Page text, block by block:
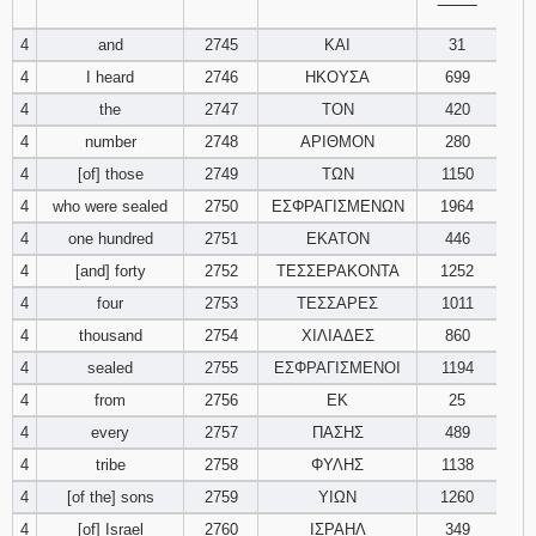
95
98
100 101 102
103 104 105
106 107
110
112 113 114
115 116 117
119
4
and 2745 ΚΑΙ
31
4
I heard 2746 ΗΚΟΥΣΑ
699
4
the 2747 ΤΟΝ
420
4
number 2748 ΑΡΙΘΜΟΝ
280
4
[of] those 2749 ΤΩΝ
1150
4
who were sealed 2750 ΕΣΦΡΑΓΙΣΜΕΝΩΝ
1964
4
one hundred 2751 ΕΚΑΤΟΝ
446
4
[and] forty 2752 ΤΕΣΣΕΡΑΚΟΝΤΑ
1252
4
four 2753 ΤΕΣΣΑΡΕΣ
1011
4
thousand 2754 ΧΙΛΙΑΔΕΣ
860
4
sealed 2755 ΕΣΦΡΑΓΙΣΜΕΝΟΙ
1194
4
from 2756 ΕΚ
25
4
every 2757 ΠΑΣΗΣ
489
4
tribe 2758 ΦΥΛΗΣ
1138
4
[of the] sons 2759 ΥΙΩΝ
1260
4
[of] Israel 2760 ΙΣΡΑΗΛ 349